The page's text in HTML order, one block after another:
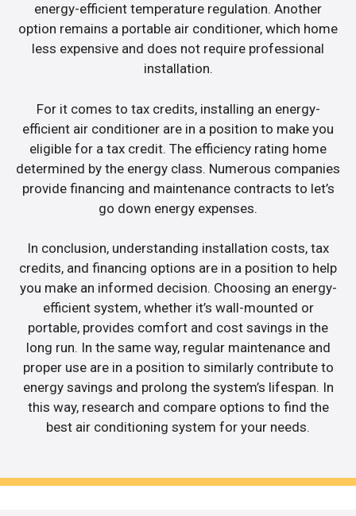
energy-efficient temperature regulation. Another
option remains a portable air conditioner, which home
less expensive and does not require professional
installation.
For it comes to tax credits, installing an energy-
efficient air conditioner are in a position to make you
eligible for a tax credit. The efficiency rating home
determined by the energy class. Numerous companies
provide financing and maintenance contracts to let’s
go down energy expenses.
In conclusion, understanding installation costs, tax
credits, and financing options are in a position to help
you make an informed decision. Choosing an energy-
efficient system, whether it’s wall-mounted or
portable, provides comfort and cost savings in the
long run. In the same way, regular maintenance and
proper use are in a position to similarly contribute to
energy savings and prolong the system’s lifespan. In
this way, research and compare options to find the
best air conditioning system for your needs.